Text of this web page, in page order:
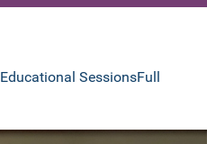
Educational SessionsFull